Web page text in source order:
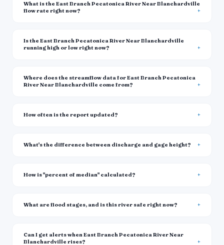
What is the East Branch Pecatonica River Near Blanchardville
flow rate right now?
Is the East Branch Pecatonica River Near Blanchardville
running high or low right now?
Where does the streamflow data for East Branch Pecatonica
River Near Blanchardville come from?
How often is the report updated?
What's the difference between discharge and gage height?
How is "percent of median" calculated?
What are flood stages, and is this river safe right now?
Can I get alerts when East Branch Pecatonica River Near
Blanchardville rises?